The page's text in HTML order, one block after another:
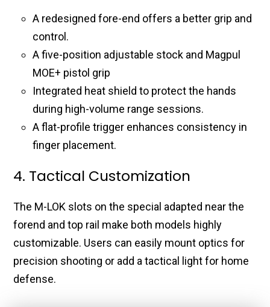
A redesigned fore-end offers a better grip and
control.
A five-position adjustable stock and Magpul
MOE+ pistol grip
Integrated heat shield to protect the hands
during high-volume range sessions.
A flat-profile trigger enhances consistency in
finger placement.
4. Tactical Customization
The M-LOK slots on the special adapted near the
forend and top rail make both models highly
customizable. Users can easily mount optics for
precision shooting or add a tactical light for home
defense.